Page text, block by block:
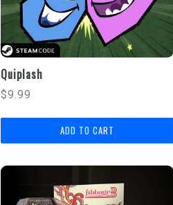
Quiplash
Regular
$9.99